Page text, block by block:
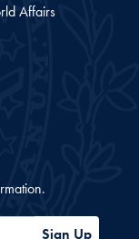
Affairs
Sign Up